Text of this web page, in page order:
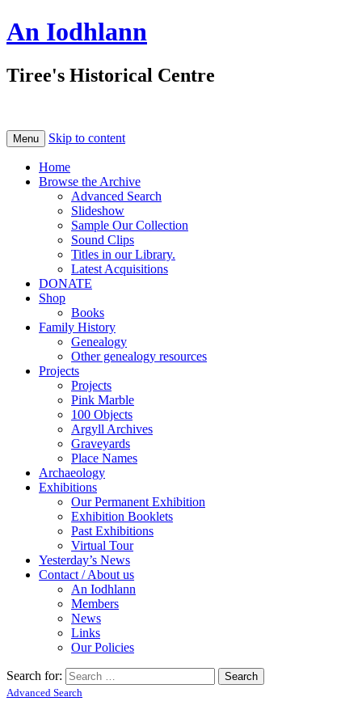
An Iodhlann
Tiree's Historical Centre
Menu Skip to content
Home
Browse the Archive
Advanced Search
Slideshow
Sample Our Collection
Sound Clips
Titles in our Library.
Latest Acquisitions
DONATE
Shop
Books
Family History
Genealogy
Other genealogy resources
Projects
Projects
Pink Marble
100 Objects
Argyll Archives
Graveyards
Place Names
Archaeology
Exhibitions
Our Permanent Exhibition
Exhibition Booklets
Past Exhibitions
Virtual Tour
Yesterday’s News
Contact / About us
An Iodhlann
Members
News
Links
Our Policies
Search for:
Advanced Search